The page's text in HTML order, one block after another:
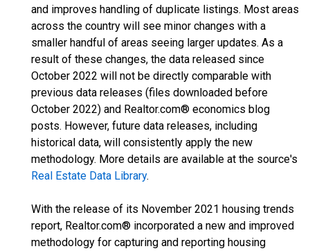
and improves handling of duplicate listings. Most areas
across the country will see minor changes with a
smaller handful of areas seeing larger updates. As a
result of these changes, the data released since
October 2022 will not be directly comparable with
previous data releases (files downloaded before
October 2022) and Realtor.com® economics blog
posts. However, future data releases, including
historical data, will consistently apply the new
methodology. More details are available at the source's
Real Estate Data Library.
With the release of its November 2021 housing trends
report, Realtor.com® incorporated a new and improved
methodology for capturing and reporting housing